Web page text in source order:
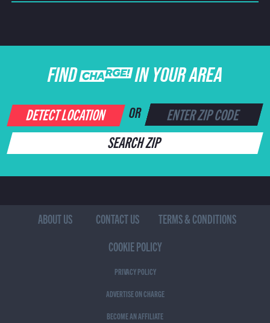
FIND CHARGE IN YOUR AREA
DETECT LOCATION OR
SEARCH ZIP
ABOUT US CONTACT US
TERMS & CONDITIONS
COOKIE POLICY
PRIVACY POLICY
ADVERTISE ON CHARGE
BECOME AN AFFILIATE